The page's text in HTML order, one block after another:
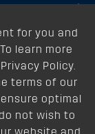
for you and
learn more
Policy.
terms of our
optimal
not wish to